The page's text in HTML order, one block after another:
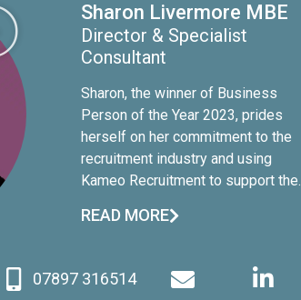
Sharon Livermore MBE
Director & Specialist
Consultant
Sharon, the winner of Business
Person of the Year 2023, prides
herself on her commitment to the
recruitment industry and using
Kameo Recruitment to support the
initiatives. Sharon has 10+ years of
seen her work with businesses of
all sizes, recruit for many industries
READ MORE
07897 316514